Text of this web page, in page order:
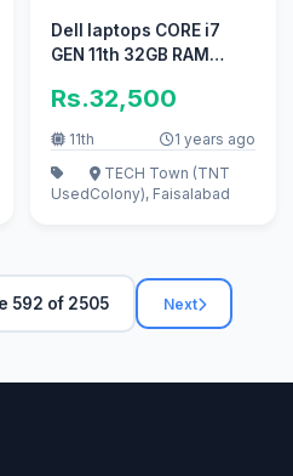
Dell laptops CORE i7
GEN 11th 32GB RAM
apple
Rs.32,500
11th 1 years ago
Used
TECH Town (TNT
Colony), Faisalabad
592 of 2505 Next